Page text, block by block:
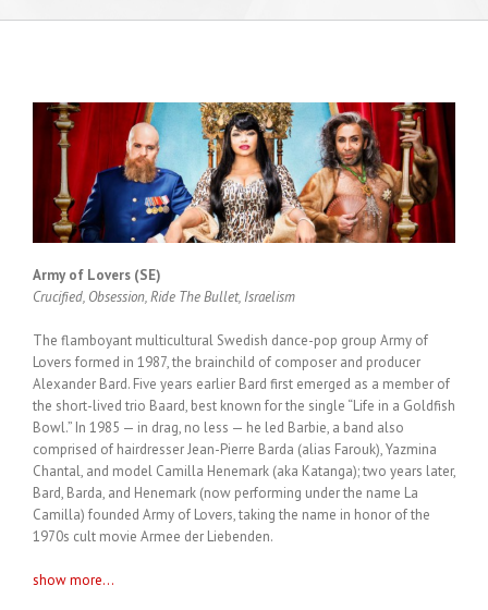
Army of Lovers (SE)
Crucified, Obsession, Ride The Bullet, Israelism
The flamboyant multicultural Swedish dance-pop group Army of
Lovers formed in 1987, the brainchild of composer and producer
Alexander Bard. Five years earlier Bard first emerged as a member of
the short-lived trio Baard, best known for the single “Life in a Goldfish
Bowl.” In 1985 — in drag, no less — he led Barbie, a band also
comprised of hairdresser Jean-Pierre Barda (alias Farouk), Yazmina
Chantal, and model Camilla Henemark (aka Katanga); two years later,
Bard, Barda, and Henemark (now performing under the name La
Camilla) founded Army of Lovers, taking the name in honor of the
1970s cult movie Armee der Liebenden.
show more...